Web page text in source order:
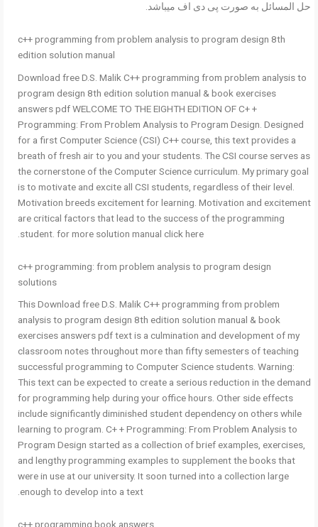
حل المسائل به صورت پی دی اف میباشد.
c++ programming from problem analysis to program design 8th
edition solution manual
Download free D.S. Malik C++ programming from problem analysis to
program design 8th edition solution manual & book exercises
answers pdf WELCOME TO THE EIGHTH EDITION OF C+ +
Programming: From Problem Analysis to Program Design. Designed
for a first Computer Science (CSI) C++ course, this text provides a
breath of fresh air to you and your students. The CSI course serves as
the cornerstone of the Computer Science curriculum. My primary goal
is to motivate and excite all CSI students, regardless of their level.
Motivation breeds excitement for learning. Motivation and excitement
are critical factors that lead to the success of the programming
student. for more solution manual click here.
c++ programming: from problem analysis to program design
solutions
This Download free D.S. Malik C++ programming from problem
analysis to program design 8th edition solution manual & book
exercises answers pdf text is a culmination and development of my
classroom notes throughout more than fifty semesters of teaching
successful programming to Computer Science students. Warning:
This text can be expected to create a serious reduction in the demand
for programming help during your office hours. Other side effects
include significantly diminished student dependency on others while
learning to program. C+ + Programming: From Problem Analysis to
Program Design started as a collection of brief examples, exercises,
and lengthy programming examples to supplement the books that
were in use at our university. It soon turned into a collection large
enough to develop into a text.
c++ programming book answers